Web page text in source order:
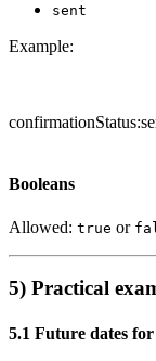
sent
Example:
Booleans
Allowed: true or
5) Practical
5.1 Future dates